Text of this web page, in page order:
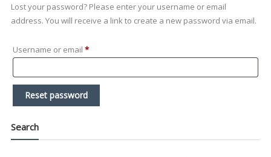
Lost your password? Please enter your username or email
address. You will receive a link to create a new password via email.
Username or email *Required
Reset password
Search